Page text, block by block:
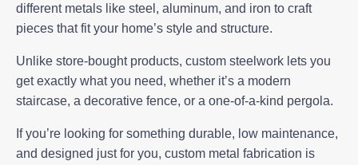
different metals like steel, aluminum, and iron to craft
pieces that fit your home’s style and structure.
Unlike store-bought products, custom steelwork lets you
get exactly what you need, whether it’s a modern
staircase, a decorative fence, or a one-of-a-kind pergola.
If you’re looking for something durable, low maintenance,
and designed just for you, custom metal fabrication is